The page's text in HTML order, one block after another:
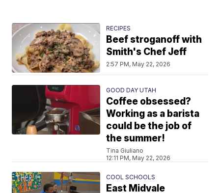
RECIPES
Beef stroganoff with
Smith's Chef Jeff
2:57 PM, May 22, 2026
GOOD DAY UTAH
Coffee obsessed?
Working as a barista
could be the job of
the summer!
Tina Giuliano
12:11 PM, May 22, 2026
COOL SCHOOLS
East Midvale